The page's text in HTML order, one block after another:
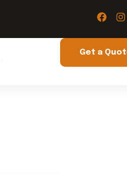
Get a